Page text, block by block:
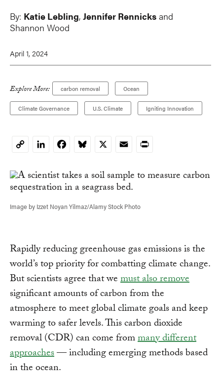
By: Katie Lebling, Jennifer Rennicks and
Shannon Wood
April 1, 2024
Explore More: carbon removal Ocean
Climate Governance U.S. Climate Igniting Innovation
CopyLinkedInFacebookBluesky
X EmailPrint
Image by Izzet Noyan Yilmaz/Alamy Stock Photo
Rapidly reducing greenhouse gas emissions is the
world’s top priority for combatting climate change.
But scientists agree that wemust also remove
significant amounts of carbon from the
atmosphere to meet global climate goals and keep
warming to safer levels. This carbon dioxide
removal (CDR) can come frommany different
approaches— including emerging methods based
in the ocean.